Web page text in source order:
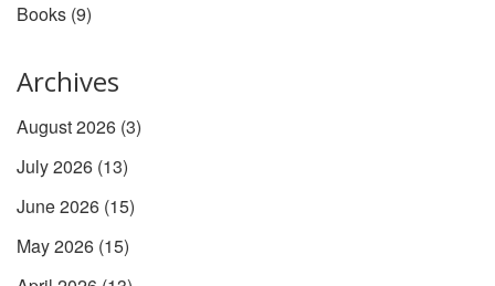
Books (9)
Archives
August 2026 (3)
July 2026 (13)
June 2026 (15)
May 2026 (15)